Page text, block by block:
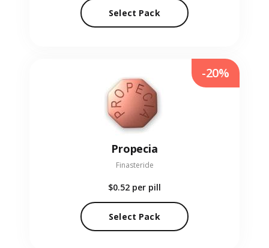
Select Pack
Propecia
Finasteride
$0.52 per pill
Select Pack
-20%